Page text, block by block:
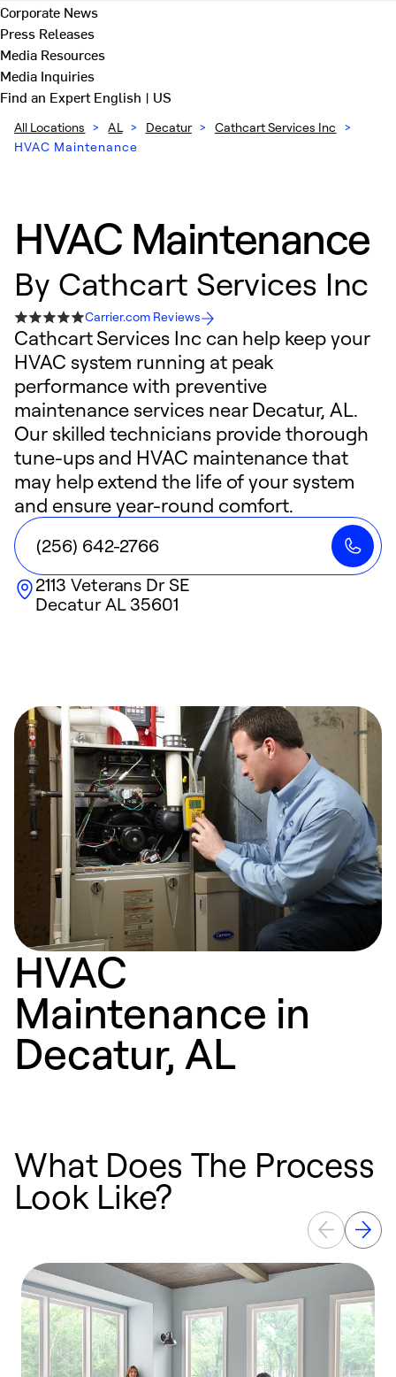
Corporate News
Press Releases
Media Resources
Media Inquiries
Find an ExpertEnglish | US
All Locations > AL > Decatur > Cathcart Services Inc
>
HVAC Maintenance
HVAC Maintenance
By Cathcart Services Inc
Carrier.com Reviews
Cathcart Services Inc can help keep your
HVAC system running at peak
performance with preventive
maintenance services near Decatur, AL.
Our skilled technicians provide thorough
tune-ups and HVAC maintenance that
may help extend the life of your system
and ensure year-round comfort.
(256) 642-2766
2113 Veterans Dr SE
Decatur AL35601
HVAC
Maintenance in
Decatur, AL
What Does The Process
Look Like?